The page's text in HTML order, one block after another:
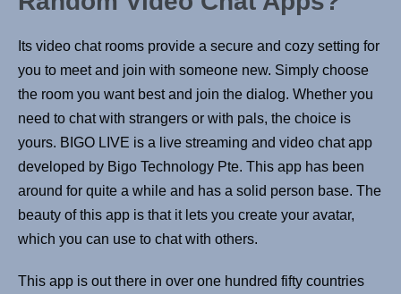
Its video chat rooms provide a secure and cozy setting for
you to meet and join with someone new. Simply choose
the room you want best and join the dialog. Whether you
need to chat with strangers or with pals, the choice is
yours. BIGO LIVE is a live streaming and video chat app
developed by Bigo Technology Pte. This app has been
around for quite a while and has a solid person base. The
beauty of this app is that it lets you create your avatar,
which you can use to chat with others.
This app is out there in over one hundred fifty countries